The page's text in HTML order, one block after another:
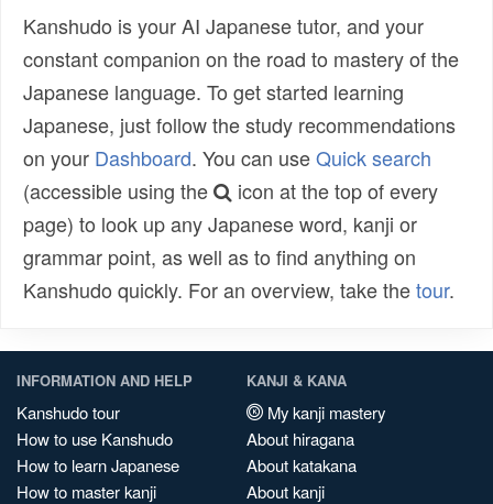
Kanshudo is your AI Japanese tutor, and your
constant companion on the road to mastery of the
Japanese language. To get started learning
Japanese, just follow the study recommendations
on your Dashboard. You can useQuick search
(accessible using the
icon at the top of every
page) to look up any Japanese word, kanji or
grammar point, as well as to find anything on
Kanshudo quickly. For an overview, take thetour.
INFORMATION AND HELP
Kanshudo tour
How to use Kanshudo
How to learn Japanese
How to master kanji
KANJI & KANA
My kanji mastery
About hiragana
About katakana
About kanji